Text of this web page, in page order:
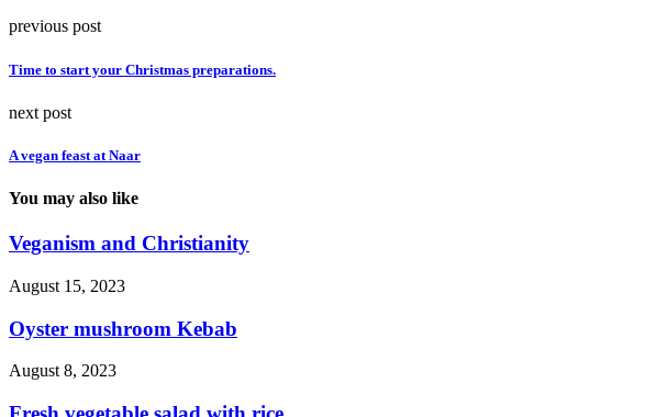
previous post
Time to start your Christmas preparations.
next post
A vegan feast at Naar
You may also like
Veganism and Christianity
August 15, 2023
Oyster mushroom Kebab
August 8, 2023